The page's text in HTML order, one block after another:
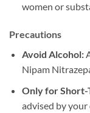
women or
Precautions
Avoid Alcohol:
Nipam
Only for Short-
advised by